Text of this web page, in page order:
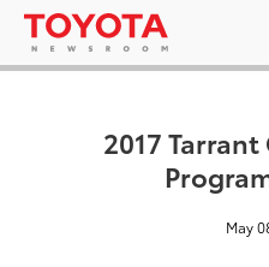
2017
May